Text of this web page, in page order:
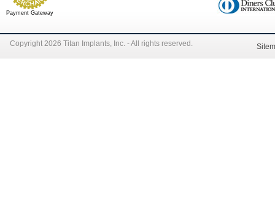
Payment Gateway
Copyright 2026 Titan Implants, Inc. - All rights reserved.